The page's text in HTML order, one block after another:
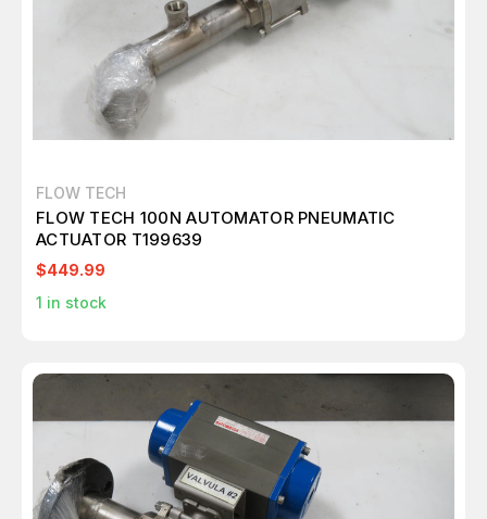
FLOW TECH
FLOW TECH 100N AUTOMATOR PNEUMATIC
ACTUATOR T199639
$449.99
1 in stock